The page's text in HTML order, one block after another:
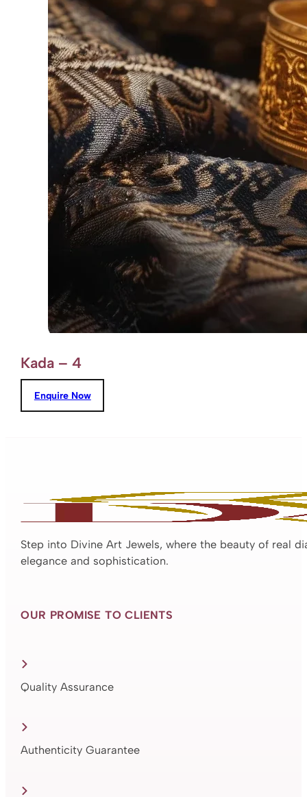
Kada – 4
Enquire Now
Step into Divine Art Jewels, where the beauty of real
elegance and sophistication.
OUR PROMISE TO CLIENTS
Quality Assurance
Authenticity Guarantee